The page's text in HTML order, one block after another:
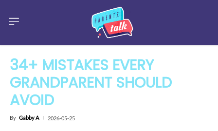
34+ MISTAKES EVERY
GRANDPARENT SHOULD
AVOID
By Gabby A 2026-05-25